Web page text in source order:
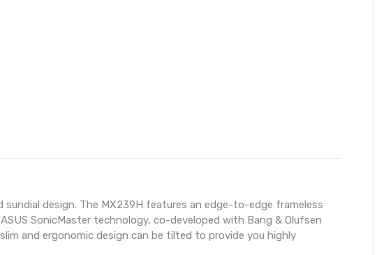
design. The MX239H features an edge-to-edge frameless
SonicMaster technology, co-developed with Bang & Olufsen
and ergonomic design can be tilted to provide you highly